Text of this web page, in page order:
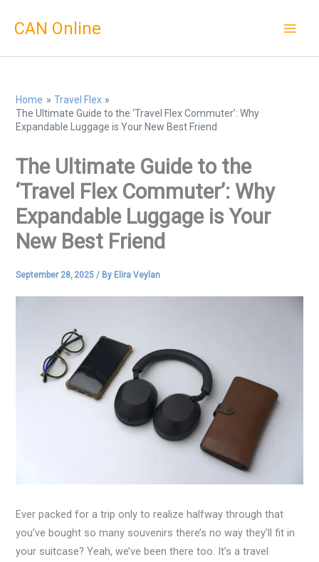
CAN Online
Home
Travel Flex
The Ultimate Guide to the ‘Travel Flex Commuter’: Why
Expandable Luggage is Your New Best Friend
The Ultimate Guide to the
‘Travel Flex Commuter’: Why
Expandable Luggage is Your
New Best Friend
September 28, 2025/ By Elira Veylan
Ever packed for a trip only to realize halfway through that
you’ve bought so many souvenirs there’s no way they’ll fit in
your suitcase? Yeah, we’ve been there too. It’s a travel